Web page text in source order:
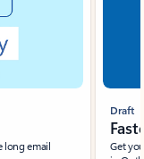
long email
Draft
Get